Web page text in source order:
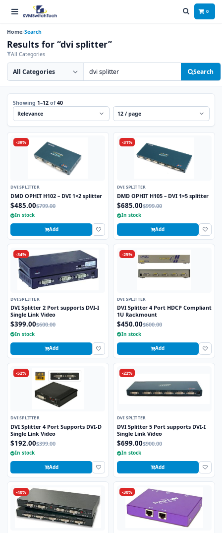
0
Home Search
Results for “dvi splitter”
All Categories
Search category
Search products Search
Showing 1–12of40
Sort
Per page
-39%
DVI SPLITTER
DMD OPHIT H102 – DVI 1×2 splitter
$485.00$799.00
In stock
Add
-31%
DVI SPLITTER
DMD OPHIT H105 – DVI 1×5 splitter
$685.00$999.00
In stock
Add
-34%
DVI SPLITTER
DVI Splitter 2 Port supports DVI-I
Single Link Video
$399.00$600.00
In stock
Add
-25%
DVI SPLITTER
DVI Splitter 4 Port HDCP Compliant
1U Rackmount
$450.00$600.00
In stock
Add
-52%
DVI SPLITTER
DVI Splitter 4 Port Supports DVI-D
Single Link Video
$192.00$399.00
In stock
Add
-22%
DVI SPLITTER
DVI Splitter 5 Port supports DVI-I
Single Link Video
$699.00$900.00
In stock
Add
-40% -30%